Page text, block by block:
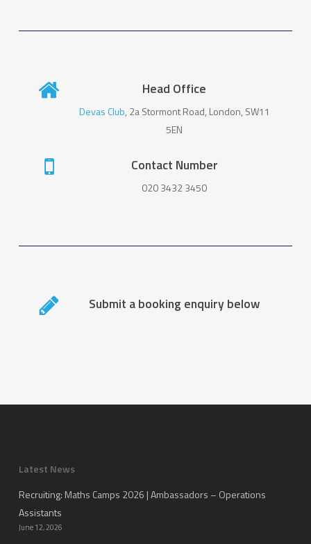
Head Office
Devas Club, 2a Stormont Road, London, SW11
5EN
Contact Number
020 3432 3450
Submit a booking enquiry below
Latest News
Recruiting: Maths Camps 2026 | Ambassadors – Operations
Assistants
June 12, 2026